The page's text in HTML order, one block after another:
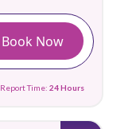
Book Now
Report Time: 24 Hours